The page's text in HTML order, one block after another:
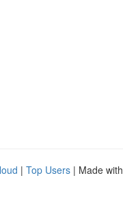
| Top Users | Made with